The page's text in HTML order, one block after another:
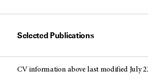
Selected Publications
CV information above last modified July